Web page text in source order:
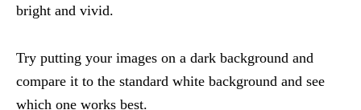
bright and vivid.
Try putting your images on a dark background and
compare it to the standard white background and see
which one works best.